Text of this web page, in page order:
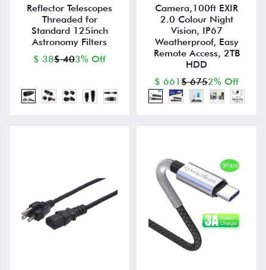
Reflector Telescopes
Threaded for
Standard 125inch
Astronomy Filters
$ 38$ 403% Off
Camera,100ft EXIR
2.0 Colour Night
Vision, IP67
Weatherproof, Easy
Remote Access, 2TB
HDD
$ 661 $ 6752% Off